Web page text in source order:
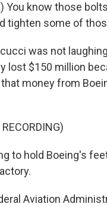
You know those
tighten some of
was not
lost $150 million
money from
to hold Boeing's
Aviation